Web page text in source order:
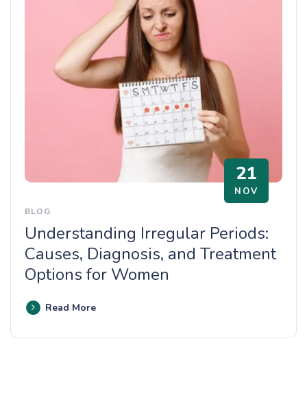
21
NOV
BLOG
Understanding Irregular Periods:
Causes, Diagnosis, and Treatment
Options for Women
Read More